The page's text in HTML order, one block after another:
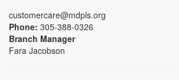
customercare@mdpls.org
Phone: 305-388-0326
Branch Manager
Fara Jacobson